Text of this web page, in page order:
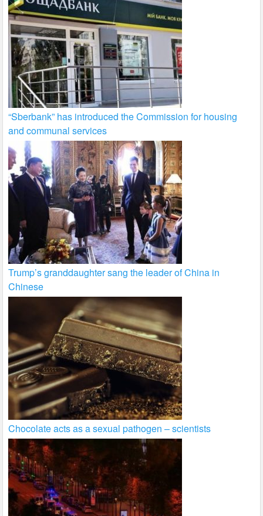
“Sberbank” has introduced the Commission for housing
and communal services
Trump’s granddaughter sang the leader of China in
Chinese
Chocolate acts as a sexual pathogen – scientists